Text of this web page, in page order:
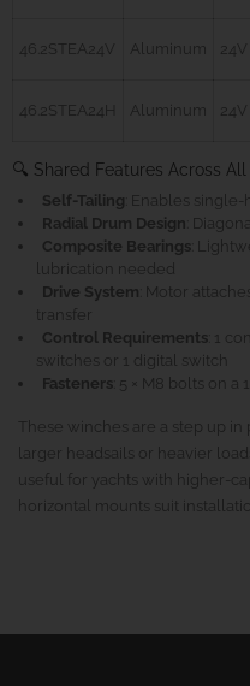
46.2STEA24V Aluminum 24V
46.2STEA24H Aluminum 24V
🔍 Shared Features Across
Self-Tailing : Enables
Radial Drum Design :
Composite Bearings :
lubrication needed
Drive System : Motor
transfer
Control Requirements : 1
switches or 1 digital switch
Fasteners : 5 × M8 bolts on a
These winches are a step up
larger headsails or heavier
useful for yachts with higher-
horizontal mounts suit